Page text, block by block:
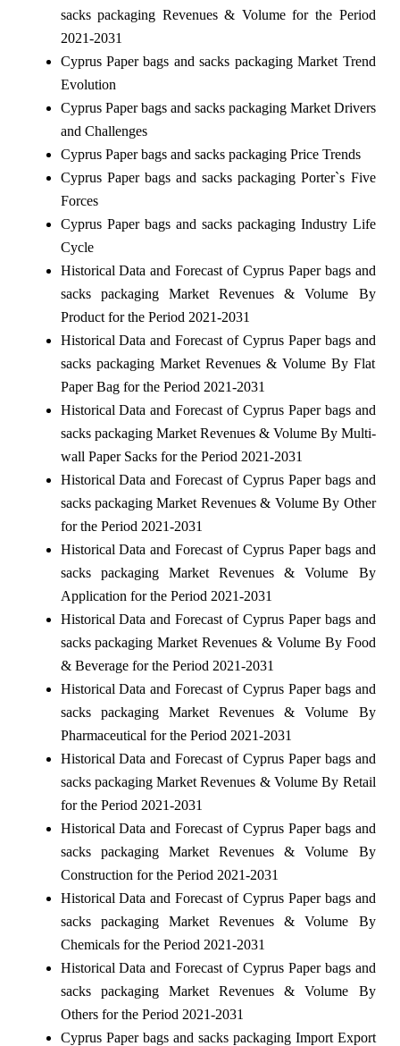
sacks packaging Revenues & Volume for the Period
2021-2031
Cyprus Paper bags and sacks packaging Market Trend
Evolution
Cyprus Paper bags and sacks packaging Market Drivers
and Challenges
Cyprus Paper bags and sacks packaging Price Trends
Cyprus Paper bags and sacks packaging Porter`s Five
Forces
Cyprus Paper bags and sacks packaging Industry Life
Cycle
Historical Data and Forecast of Cyprus Paper bags and
sacks packaging Market Revenues & Volume By
Product for the Period 2021-2031
Historical Data and Forecast of Cyprus Paper bags and
sacks packaging Market Revenues & Volume By Flat
Paper Bag for the Period 2021-2031
Historical Data and Forecast of Cyprus Paper bags and
sacks packaging Market Revenues & Volume By Multi-
wall Paper Sacks for the Period 2021-2031
Historical Data and Forecast of Cyprus Paper bags and
sacks packaging Market Revenues & Volume By Other
for the Period 2021-2031
Historical Data and Forecast of Cyprus Paper bags and
sacks packaging Market Revenues & Volume By
Application for the Period 2021-2031
Historical Data and Forecast of Cyprus Paper bags and
sacks packaging Market Revenues & Volume By Food
& Beverage for the Period 2021-2031
Historical Data and Forecast of Cyprus Paper bags and
sacks packaging Market Revenues & Volume By
Pharmaceutical for the Period 2021-2031
Historical Data and Forecast of Cyprus Paper bags and
sacks packaging Market Revenues & Volume By Retail
for the Period 2021-2031
Historical Data and Forecast of Cyprus Paper bags and
sacks packaging Market Revenues & Volume By
Construction for the Period 2021-2031
Historical Data and Forecast of Cyprus Paper bags and
sacks packaging Market Revenues & Volume By
Chemicals for the Period 2021-2031
Historical Data and Forecast of Cyprus Paper bags and
sacks packaging Market Revenues & Volume By
Others for the Period 2021-2031
Cyprus Paper bags and sacks packaging Import Export